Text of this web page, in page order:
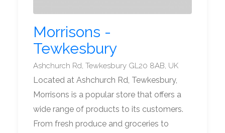
Morrisons -
Tewkesbury
Ashchurch Rd, Tewkesbury GL20 8AB, UK
Located at Ashchurch Rd, Tewkesbury,
Morrisons is a popular store that offers a
wide range of products to its customers.
From fresh produce and groceries to